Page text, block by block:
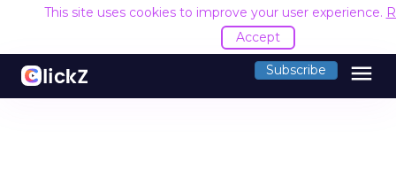
This site uses cookies to improve your user experience.
Accept
Subscribe menu